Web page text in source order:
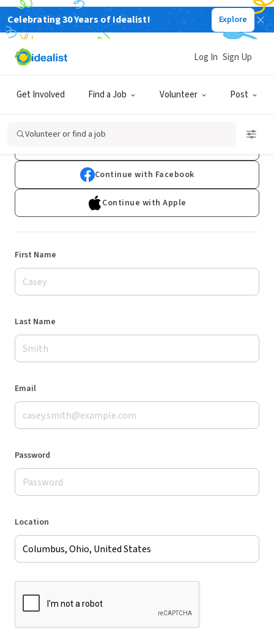
Celebrating 30 Years of Idealist! Explore
Get Involved Find a Job Volunteer Post
Log In Sign Up
Volunteer or find a job
Sign Up
Already have an account?Log In
Continue with Facebook
Continue with Apple
First Name
Last Name
Email
Password
Location